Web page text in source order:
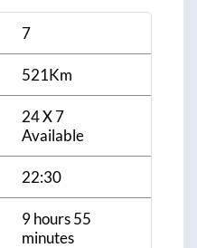
7
521Km
24 X 7
Available
22:30
9 hours 55
minutes